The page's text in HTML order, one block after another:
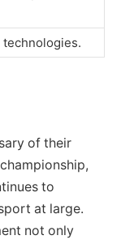
technologies.
of their
to
at large.
not only